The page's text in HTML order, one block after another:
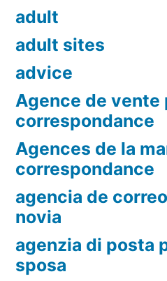
adult
adult sites
advice
Agence de vente
correspondance
Agences de la
correspondance
agencia de
novia
agenzia di posta
sposa